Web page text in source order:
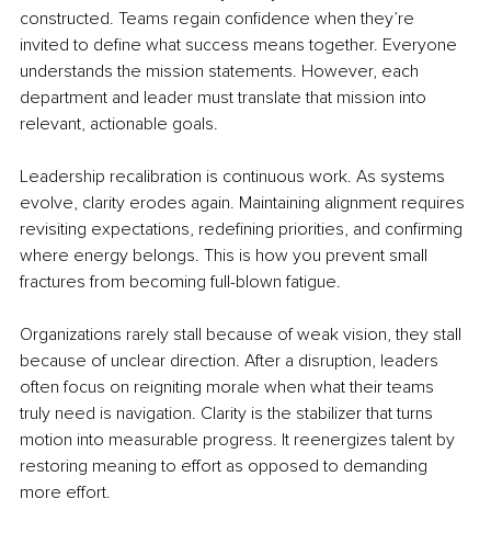
constructed. Teams regain confidence when they’re
invited to define what success means together. Everyone
understands the mission statements. However, each
department and leader must translate that mission into
relevant, actionable goals.
Leadership recalibration is continuous work. As systems
evolve, clarity erodes again. Maintaining alignment requires
revisiting expectations, redefining priorities, and confirming
where energy belongs. This is how you prevent small
fractures from becoming full-blown fatigue.
Organizations rarely stall because of weak vision, they stall
because of unclear direction. After a disruption, leaders
often focus on reigniting morale when what their teams
truly need is navigation. Clarity is the stabilizer that turns
motion into measurable progress. It reenergizes talent by
restoring meaning to effort as opposed to demanding
more effort.